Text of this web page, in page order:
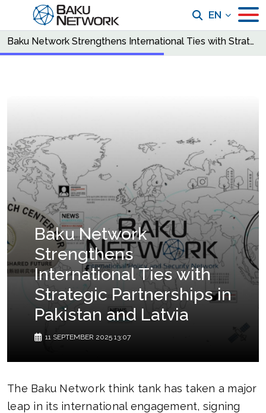
EN
Baku Network Strengthens International Ties with Strategic Partnerships in Pakistan and Latvia
Baku Network
Strengthens
International Ties with
Strategic Partnerships in
Pakistan and Latvia
11 SEPTEMBER 2025 13:07
The Baku Network think tank has taken a major
leap in its international engagement, signing